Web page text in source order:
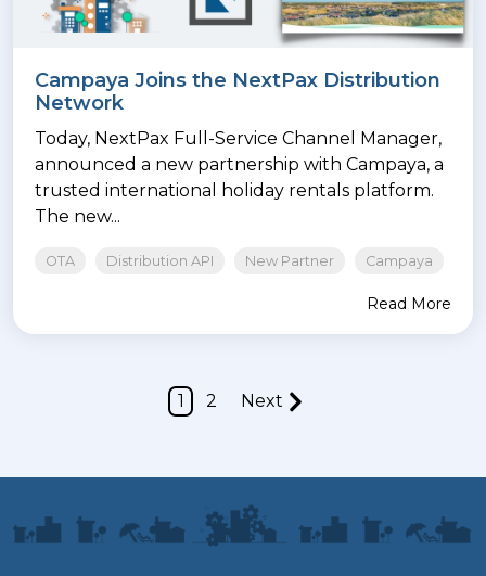
Campaya Joins the NextPax Distribution
Network
Today, NextPax Full-Service Channel Manager,
announced a new partnership with Campaya, a
trusted international holiday rentals platform.
The new...
OTA Distribution API New Partner Campaya
Read More
1 2 Next